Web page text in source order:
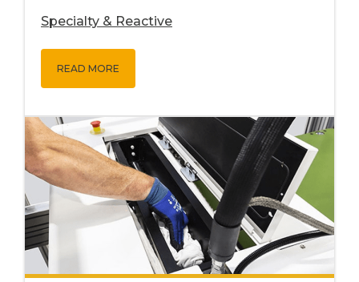
Specialty & Reactive
READ MORE